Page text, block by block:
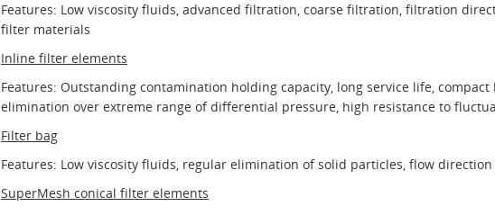
Features: Low viscosity fluids, advanced filtration, coarse filtration, filtration
filter materials
Inline filter elements
Features: Outstanding contamination holding capacity, long service life,
elimination over extreme range of differential pressure, high resistance to
Filter bag
Features: Low viscosity fluids, regular elimination of solid particles, flow
SuperMesh conical filter elements